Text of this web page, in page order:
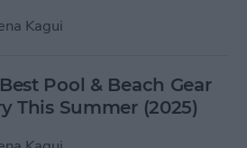
Kagui
Pool & Beach Gear
This Summer (2025)